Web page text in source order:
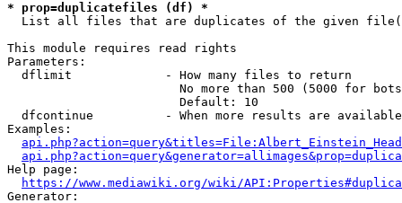
* prop=duplicatefiles (df) *
List all files that are duplicates of the given
This module requires read rights
Parameters:
  dflimit             - How many files to return
No more than 500 (5000 for
                        Default: 10
dfcontinue          - When more results are
Examples:
Help page:
https://www.mediawiki.org/wiki/
Generator: